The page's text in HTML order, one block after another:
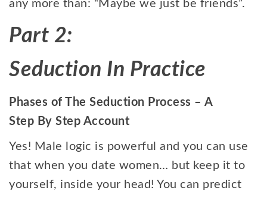
any more than: “Maybe we just be friends”.
Part 2:
Seduction In Practice
Phases of The Seduction Process – A
Step By Step Account
Yes! Male logic is powerful and you can use
that when you date women… but keep it to
yourself, inside your head! You can predict